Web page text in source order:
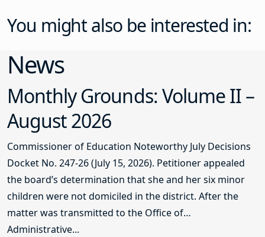
You might also be interested in:
News
Monthly Grounds: Volume II –
August 2026
Commissioner of Education Noteworthy July Decisions
Docket No. 247-26 (July 15, 2026). Petitioner appealed
the board’s determination that she and her six minor
children were not domiciled in the district. After the
matter was transmitted to the Office of
Administrative...